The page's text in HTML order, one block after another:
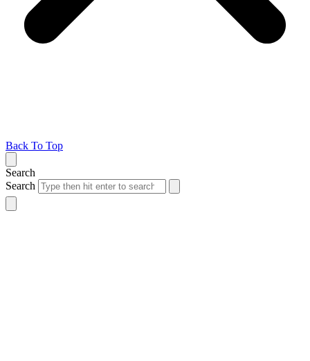
Back To Top
Search
Search